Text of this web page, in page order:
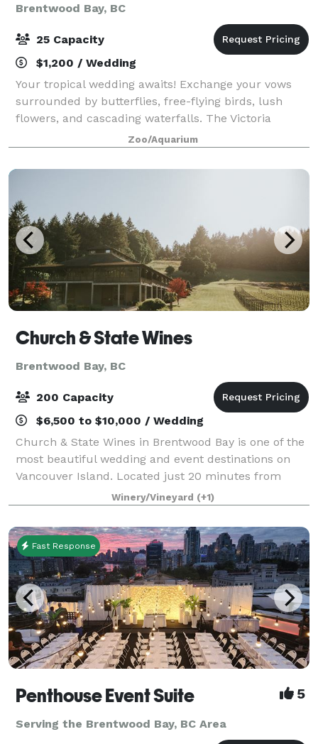
Brentwood Bay, BC
25 Capacity
$1,200 / Wedding
Your tropical wedding awaits! Exchange your vows
surrounded by butterflies, free-flying birds, lush
flowers, and cascading waterfalls. The Victoria
Butterfly Gardens offer an enchanting tropical setting
that feels like a destination weddin
Zoo/Aquarium
Church & State Wines
Brentwood Bay, BC
200 Capacity
$6,500 to $10,000 / Wedding
Church & State Wines in Brentwood Bay is one of the
most beautiful wedding and event destinations on
Vancouver Island. Located just 20 minutes from
downtown Victoria, British Columbia, Church & State
Wines is a highly sought after venue for
Winery/Vineyard (+1)
Fast Response
Penthouse Event Suite 5
Serving the Brentwood Bay, BC Area